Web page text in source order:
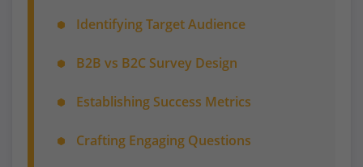
Identifying Target Audience
B2B vs B2C Survey Design
Establishing Success Metrics
Crafting Engaging Questions